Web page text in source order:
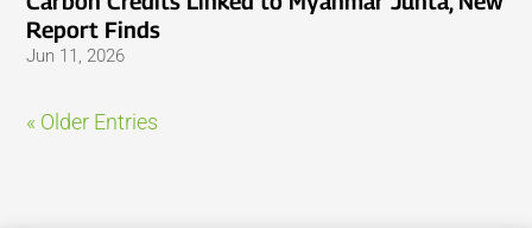
Report Finds
Jun 11, 2026
« Older Entries